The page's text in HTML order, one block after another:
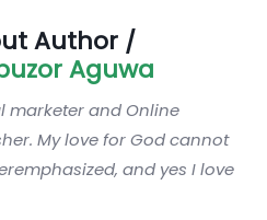
Author /
Aguwa
marketer and Online
My love for God cannot
and yes I love